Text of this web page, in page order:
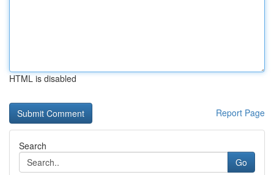
HTML is disabled
Report Page
Search
Go